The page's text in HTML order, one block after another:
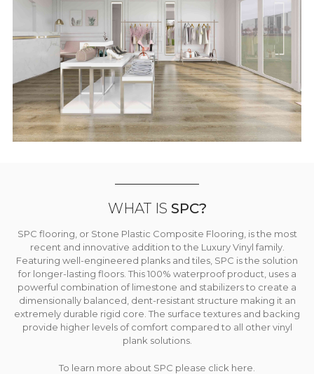
WHAT IS SPC?
SPC flooring, or Stone Plastic Composite Flooring, is the most
recent and innovative addition to the Luxury Vinyl family.
Featuring well-engineered planks and tiles, SPC is the solution
for longer-lasting floors. This 100% waterproof product, uses a
powerful combination of limestone and stabilizers to create a
dimensionally balanced, dent-resistant structure making it an
extremely durable rigid core. The surface textures and backing
provide higher levels of comfort compared to all other vinyl
plank solutions.
To learn more about SPC please click here.